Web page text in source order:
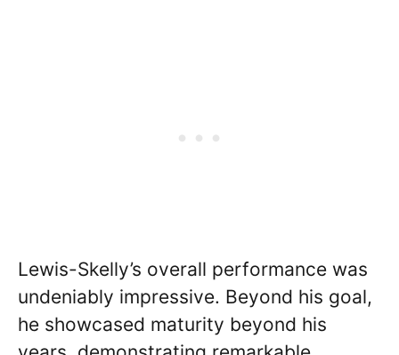
Lewis-Skelly’s overall performance was
undeniably impressive. Beyond his goal,
he showcased maturity beyond his